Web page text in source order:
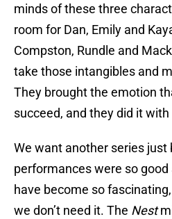
minds of these three
room for Dan, Emily and
Compston, Rundle and
take those intangibles and
They brought the emotion
succeed, and they did it
We want another series just
performances were so
have become so
we don’t need it. The Nest